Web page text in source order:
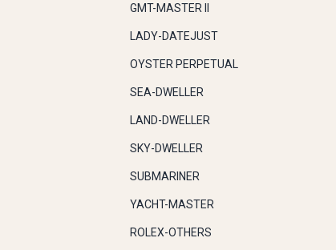
GMT-MASTER II
LADY-DATEJUST
OYSTER PERPETUAL
SEA-DWELLER
LAND-DWELLER
SKY-DWELLER
SUBMARINER
YACHT-MASTER
ROLEX-OTHERS